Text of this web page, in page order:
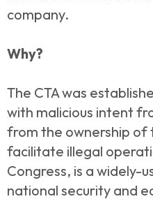
company.
Why?
The CTA was
with malicious intent
from the ownership of
facilitate illegal
Congress, is a
national security and